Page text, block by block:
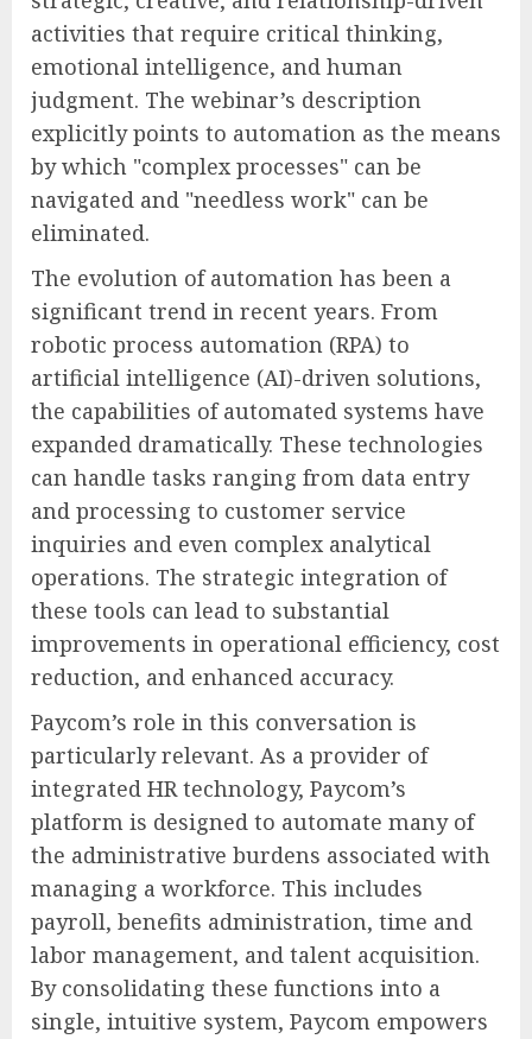
activities that require critical thinking,
emotional intelligence, and human
judgment. The webinar’s description
explicitly points to automation as the means
by which "complex processes" can be
navigated and "needless work" can be
eliminated.
The evolution of automation has been a
significant trend in recent years. From
robotic process automation (RPA) to
artificial intelligence (AI)-driven solutions,
the capabilities of automated systems have
expanded dramatically. These technologies
can handle tasks ranging from data entry
and processing to customer service
inquiries and even complex analytical
operations. The strategic integration of
these tools can lead to substantial
improvements in operational efficiency, cost
reduction, and enhanced accuracy.
Paycom’s role in this conversation is
particularly relevant. As a provider of
integrated HR technology, Paycom’s
platform is designed to automate many of
the administrative burdens associated with
managing a workforce. This includes
payroll, benefits administration, time and
labor management, and talent acquisition.
By consolidating these functions into a
single, intuitive system, Paycom empowers